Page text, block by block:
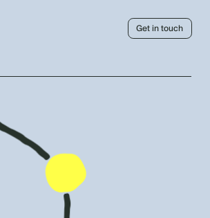
Get in touch